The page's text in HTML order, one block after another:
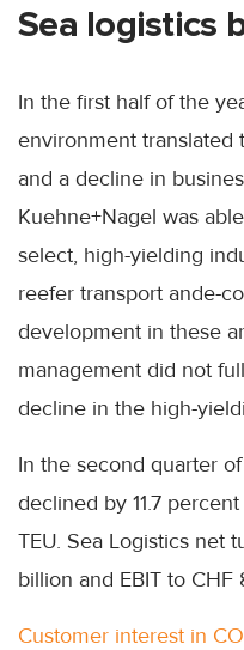
Sea logistics
In the first half of the
environment translated
and a decline in
Kuehne+Nagel was
select, high-yielding
reefer transport ande-
development in these
management did not
decline in the high-
In the second quarter
declined by 11.7
TEU. Sea Logistics net
billion and EBIT to CHF
Customer interest in